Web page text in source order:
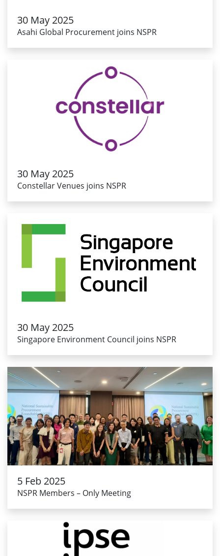
30 May 2025
Asahi Global Procurement joins NSPR
30 May 2025
Constellar Venues joins NSPR
30 May 2025
Singapore Environment Council joins NSPR
5 Feb 2025
NSPR Members – Only Meeting